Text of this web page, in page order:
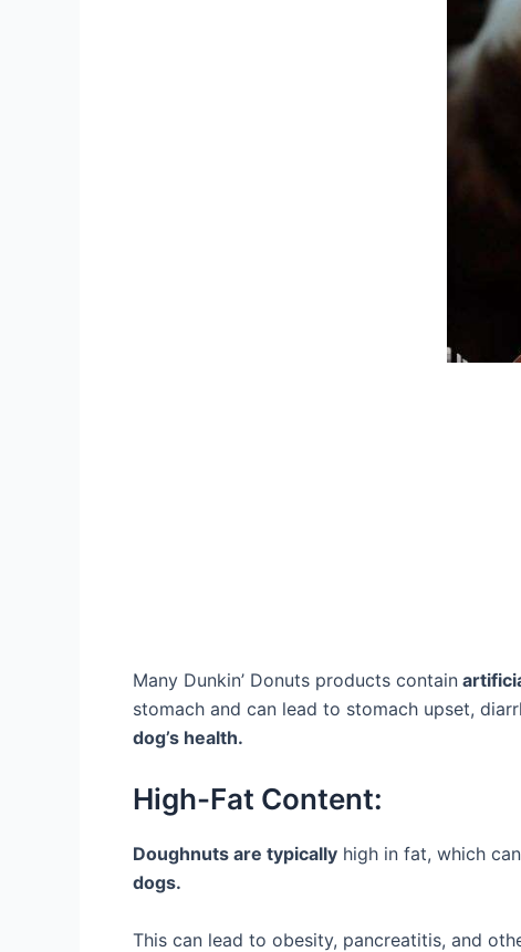
Many Dunkin’ Donuts products contain
stomach and can lead to stomach upset,
dog’s health.
High-Fat Content:
Doughnuts are typically high in fat, which
dogs.
This can lead to obesity, pancreatitis, and